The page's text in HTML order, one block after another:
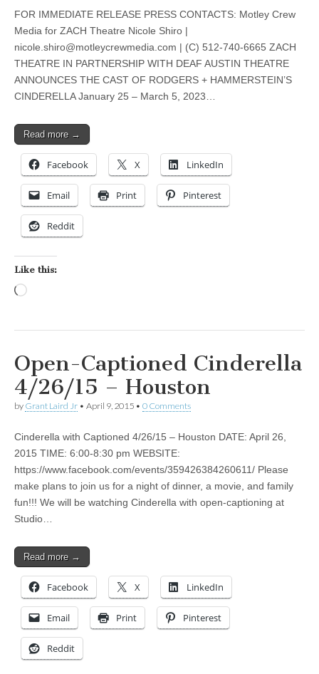
FOR IMMEDIATE RELEASE PRESS CONTACTS: Motley Crew
Media for ZACH Theatre Nicole Shiro |
nicole.shiro@motleycrewmedia.com | (C) 512-740-6665 ZACH
THEATRE IN PARTNERSHIP WITH DEAF AUSTIN THEATRE
ANNOUNCES THE CAST OF RODGERS + HAMMERSTEIN’S
CINDERELLA January 25 – March 5, 2023…
Read more →
Facebook X LinkedIn
Email Print Pinterest
Reddit
Like this:
Open-Captioned Cinderella
4/26/15 – Houston
by Grant Laird Jr • April 9, 2015 • 0 Comments
Cinderella with Captioned 4/26/15 – Houston DATE: April 26,
2015 TIME: 6:00-8:30 pm WEBSITE:
https://www.facebook.com/events/359426384260611/ Please
make plans to join us for a night of dinner, a movie, and family
fun!!! We will be watching Cinderella with open-captioning at
Studio…
Read more →
Facebook X LinkedIn
Email Print Pinterest
Reddit